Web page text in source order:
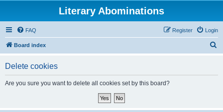
Literary Abominations
FAQ Login
Register
Board index
Delete cookies
Are you sure you want to delete all cookies set by this board?